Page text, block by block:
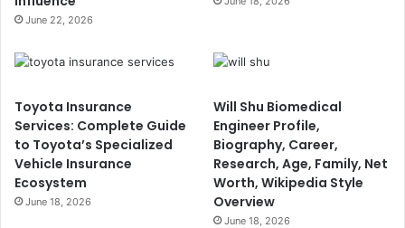
June 22, 2026
Toyota Insurance
Services: Complete Guide
to Toyota’s Specialized
Vehicle Insurance
Ecosystem
June 18, 2026
Will Shu Biomedical
Engineer Profile,
Biography, Career,
Research, Age, Family, Net
Worth, Wikipedia Style
Overview
June 18, 2026